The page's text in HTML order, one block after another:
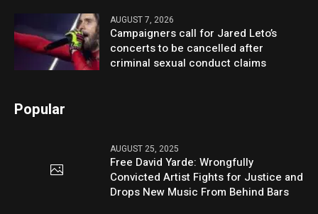
AUGUST 7, 2026
Campaigners call for Jared Leto’s
concerts to be cancelled after
criminal sexual conduct claims
Popular
AUGUST 25, 2025
Free David Yarde: Wrongfully
Convicted Artist Fights for Justice and
Drops New Music From Behind Bars